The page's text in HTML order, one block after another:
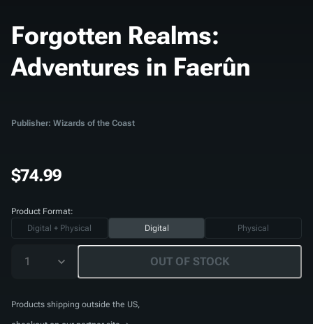
Forgotten Realms:
Adventures in Faerûn
Publisher: Wizards of the Coast
$74.99
Product Format:
Digital + Physical
Digital Physical
1 OUT OF STOCK
Products shipping outside the US,